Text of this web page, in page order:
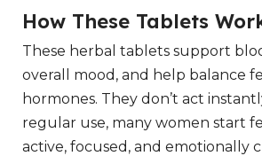
How These Tablets
These herbal tablets support
overall mood, and help balance
hormones. They don’t act
regular use, many women start
active, focused, and emotionally